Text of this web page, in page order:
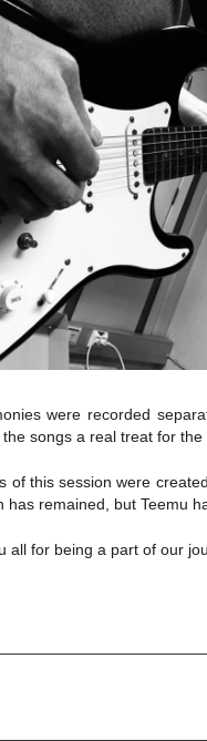
were recorded
the songs a real treat for
of this session were
has remained, but Teemu
all for being a part of our